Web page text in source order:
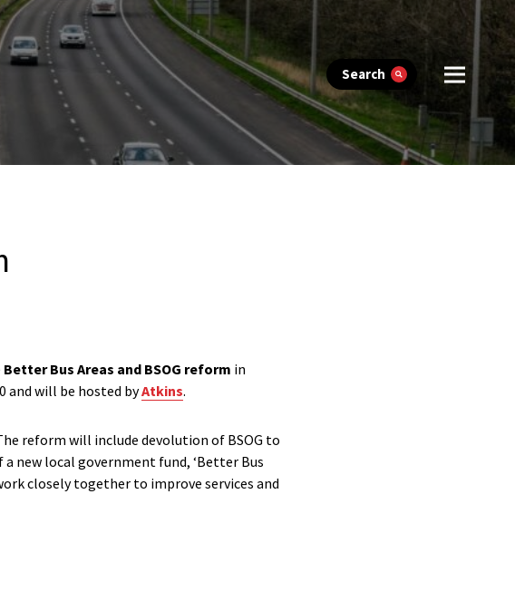
Search
Better Bus Areas and BSOG reform in
and will be hosted byAtkins.
reform will include devolution of BSOG to
new local government fund, ‘Better Bus
closely together to improve services and